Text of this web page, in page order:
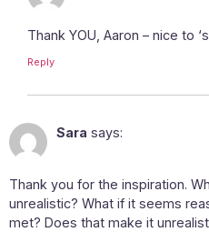
Thank YOU, Aaron – nice to
Reply
Sara says:
Thank you for the inspiration.
unrealistic? What if it seems
met? Does that make it